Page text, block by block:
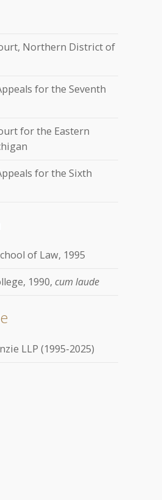
Northern District of
for the Seventh
for the Eastern
for the Sixth
of Law, 1995
1990, cum laude
LLP (1995-2025)